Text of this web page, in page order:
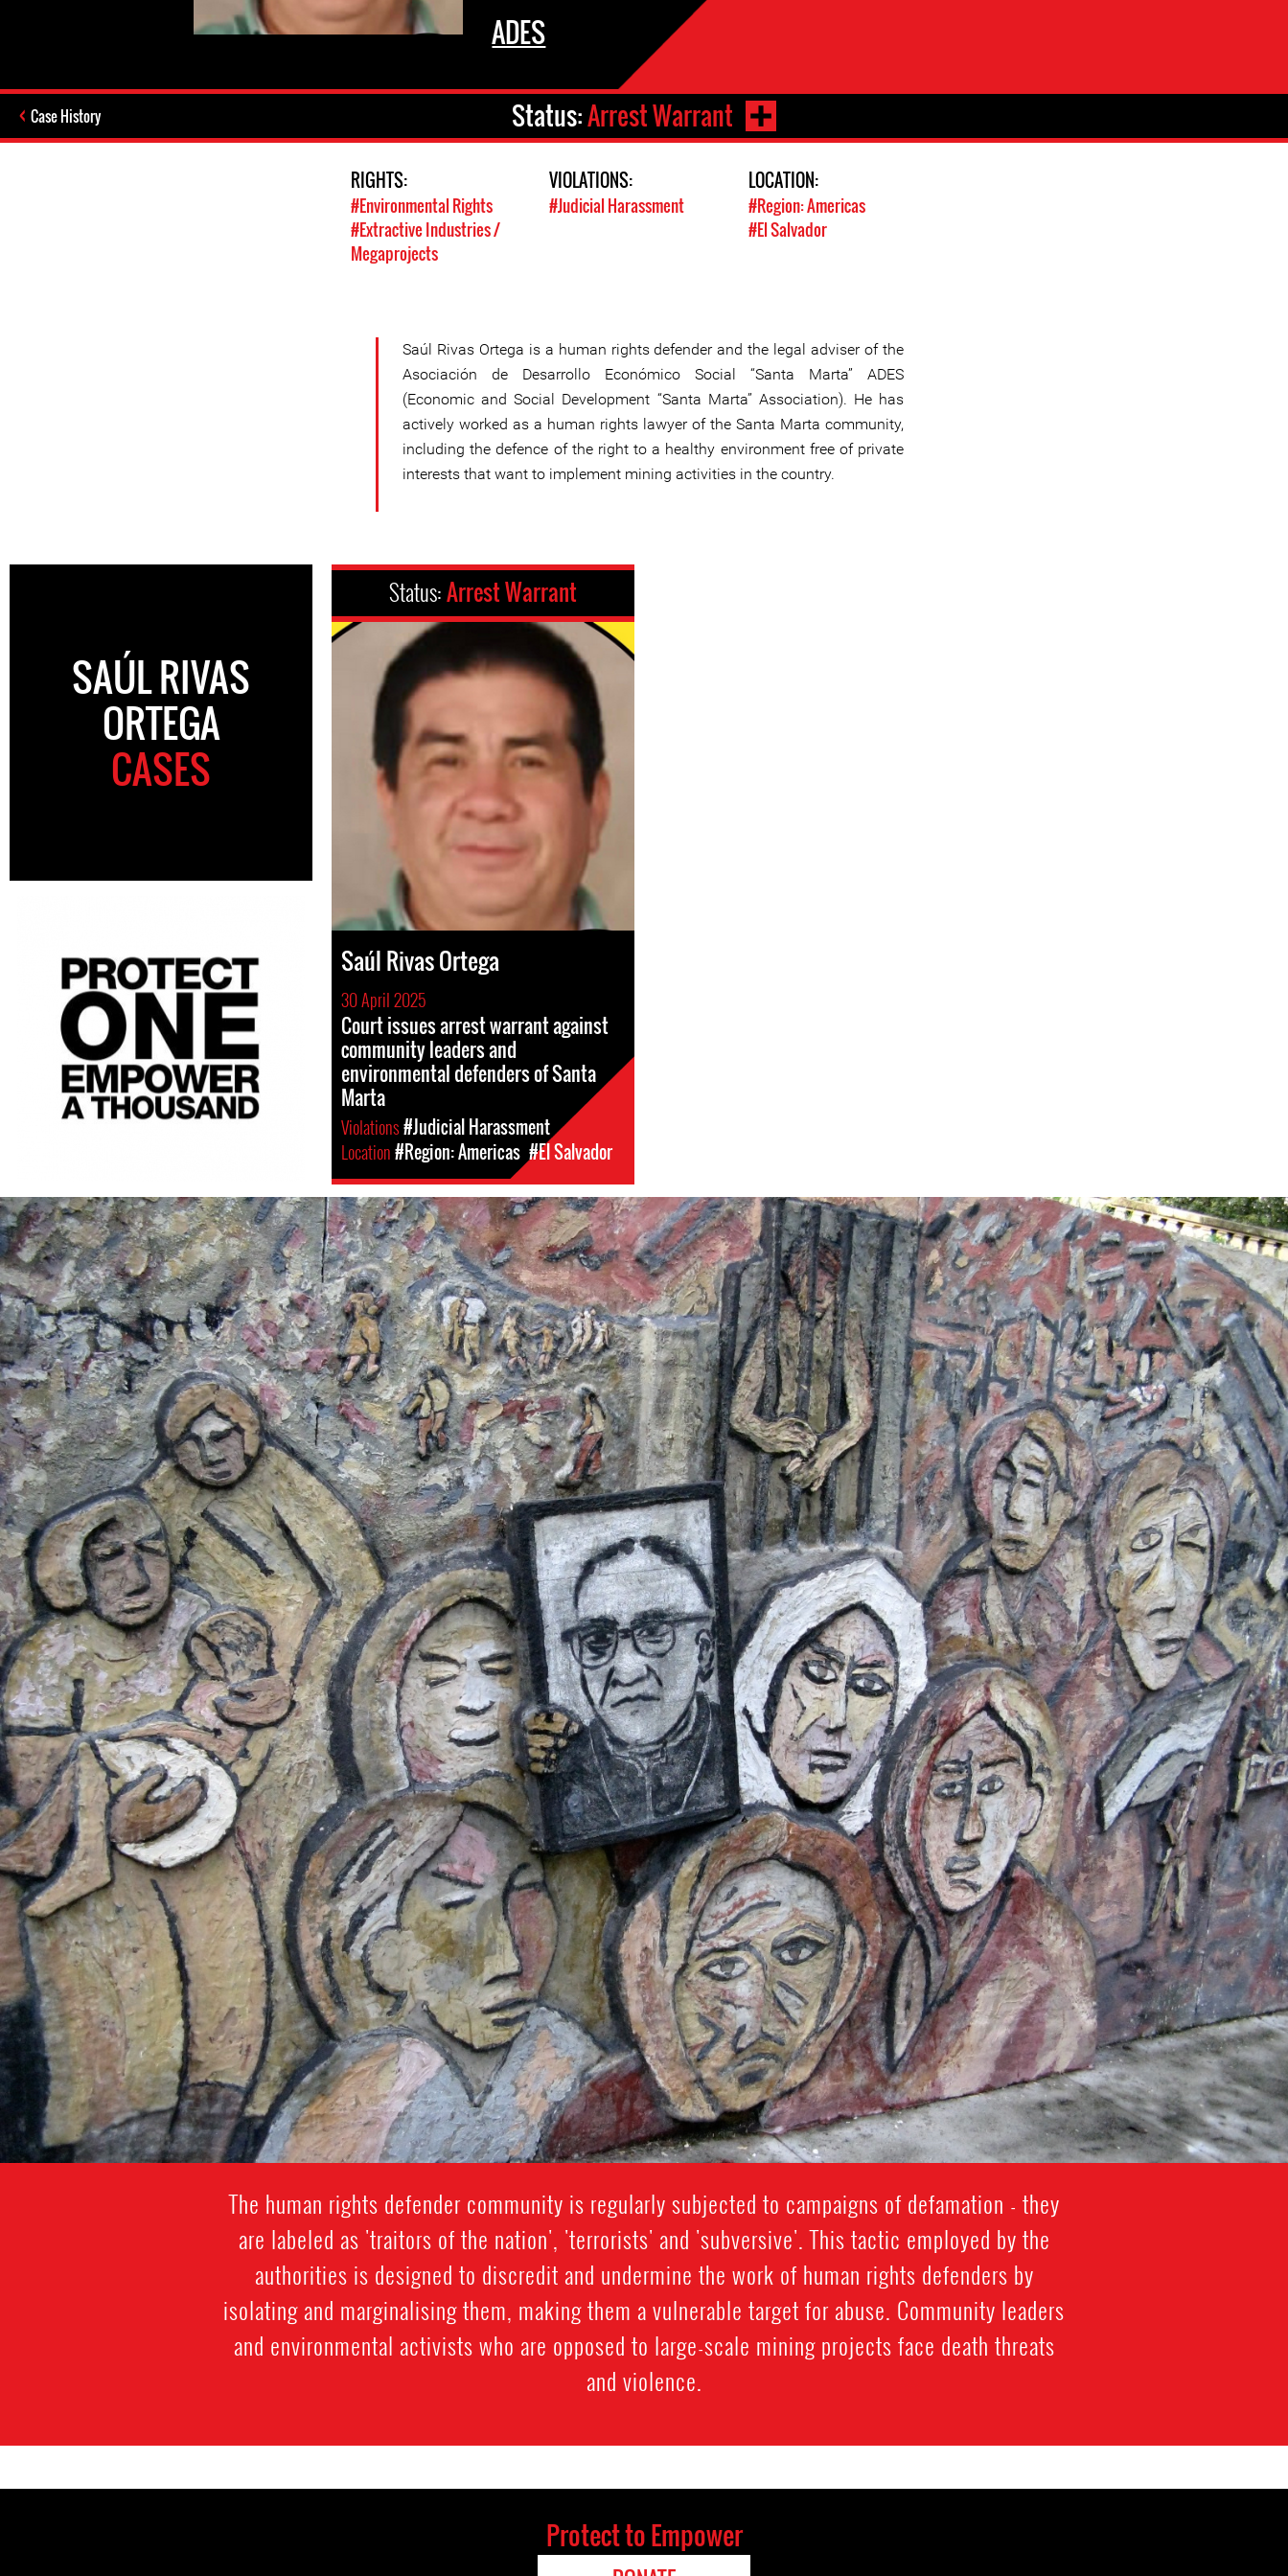
ADES
Case History Status:Arrest Warrant
RIGHTS:
#Environmental Rights
#Extractive Industries /
Megaprojects
VIOLATIONS:
#Judicial Harassment
LOCATION:
#Region: Americas
#El Salvador
Saúl Rivas Ortega is a human rights defender and the legal adviser of the
Asociación de Desarrollo Económico Social “Santa Marta” ADES
(Economic and Social Development “Santa Marta” Association). He has
actively worked as a human rights lawyer of the Santa Marta community,
including the defence of the right to a healthy environment free of private
interests that want to implement mining activities in the country.
SAÚL RIVAS
ORTEGA
CASES
Status:Arrest Warrant
Saúl Rivas Ortega
30 April 2025
Court issues arrest warrant against
community leaders and
environmental defenders of Santa
Marta
Violations#Judicial Harassment
Location#Region: Americas #El Salvador
#El
Salvador-
general-
context.jpg
The human rights defender community is regularly subjected to campaigns of defamation - they
are labeled as 'traitors of the nation', 'terrorists' and 'subversive'. This tactic employed by the
authorities is designed to discredit and undermine the work of human rights defenders by
isolating and marginalising them, making them a vulnerable target for abuse. Community leaders
and environmental activists who are opposed to large-scale mining projects face death threats
and violence.
Protect to Empower